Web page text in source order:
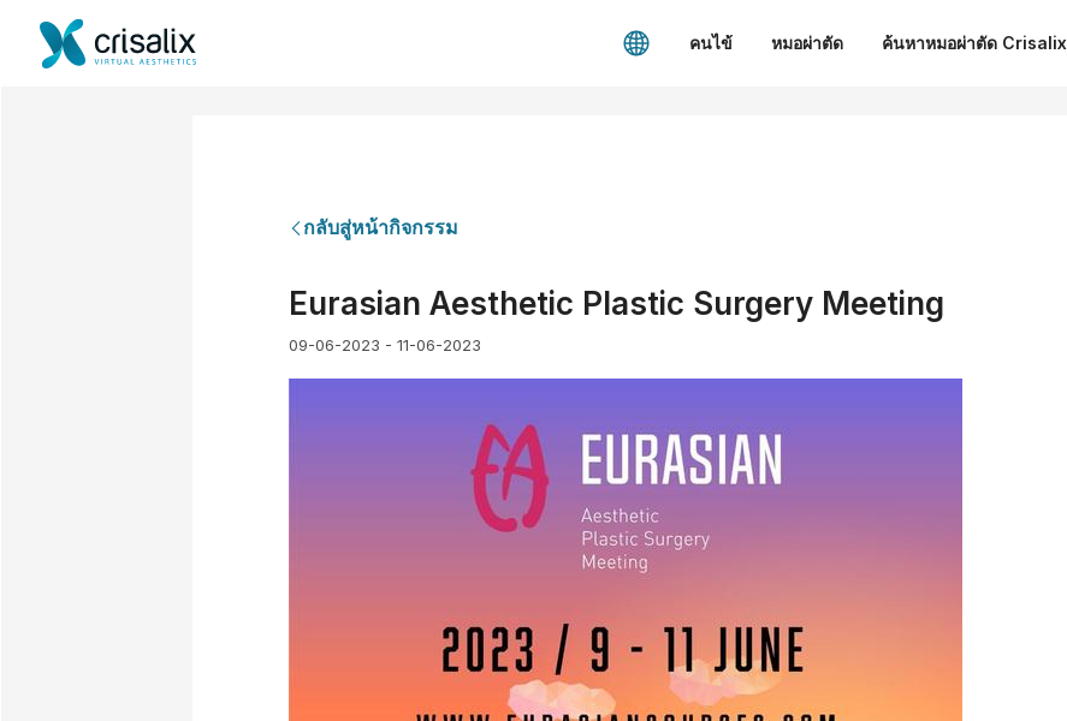
คนไข้ หมอผ่าตัด ค้นหาหมอผ่าตัด Crisalix
กลับสู่หน้ากิจกรรม
Eurasian Aesthetic Plastic Surgery Meeting
09-06-2023 - 11-06-2023